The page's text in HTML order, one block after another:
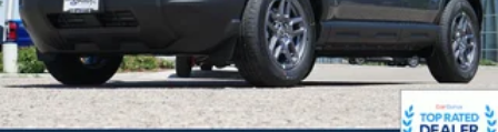
located 2 blocks east of I-25 on Highway 52. We are
just south of Longmont, Just north of Thornton.
Price includes all applicable rebates, not all
customers may qualify. See dealer for details.:
$2250 - Retail Customer Cash. Exp. 09/30/2026